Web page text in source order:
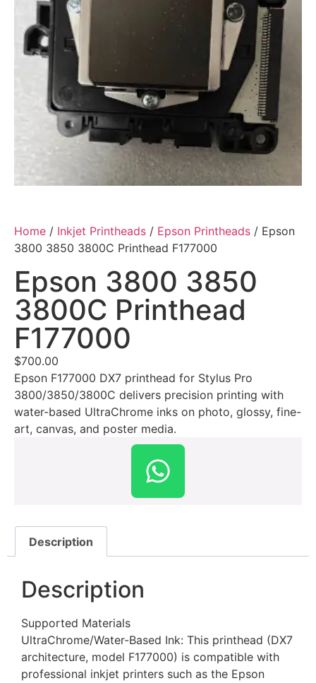
Home / Inkjet Printheads / Epson Printheads / Epson
3800 3850 3800C Printhead F177000
Epson 3800 3850
3800C Printhead
F177000
$700.00
Epson F177000 DX7 printhead for Stylus Pro
3800/3850/3800C delivers precision printing with
water-based UltraChrome inks on photo, glossy, fine-
art, canvas, and poster media.
Description
Description
Supported Materials
UltraChrome/Water-Based Ink: This printhead (DX7
architecture, model F177000) is compatible with
professional inkjet printers such as the Epson